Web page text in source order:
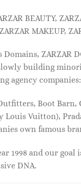
BEAUTY,
MAKEUP,
ZARZAR
building
agency companies:
Boot
Louis Vuitton),
own famous
1998 and our
DNA.